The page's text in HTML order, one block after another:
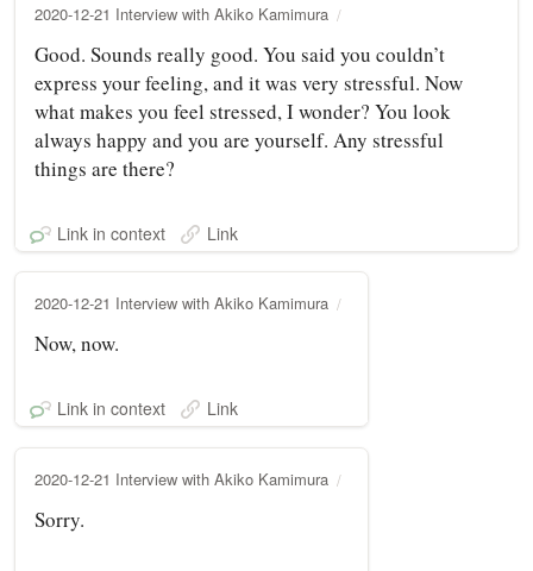
2020-12-21 Interview with Akiko Kamimura
Good. Sounds really good. You said you couldn’t
express your feeling, and it was very stressful. Now
what makes you feel stressed, I wonder? You look
always happy and you are yourself. Any stressful
things are there?
Link in context Link
2020-12-21 Interview with Akiko Kamimura
Now, now.
Link in context Link
2020-12-21 Interview with Akiko Kamimura
Sorry.